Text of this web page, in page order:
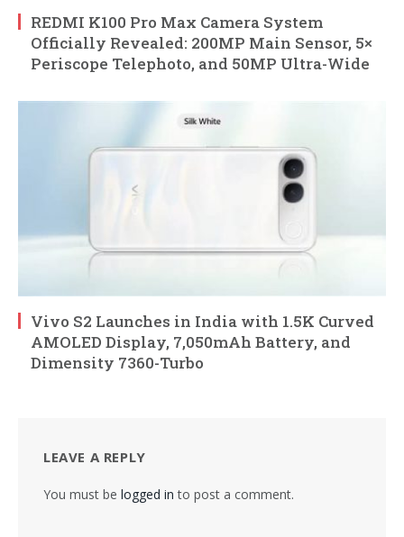
REDMI K100 Pro Max Camera System
Officially Revealed: 200MP Main Sensor, 5×
Periscope Telephoto, and 50MP Ultra-Wide
Vivo S2 Launches in India with 1.5K Curved
AMOLED Display, 7,050mAh Battery, and
Dimensity 7360-Turbo
LEAVE A REPLY
You must be logged in to post a comment.